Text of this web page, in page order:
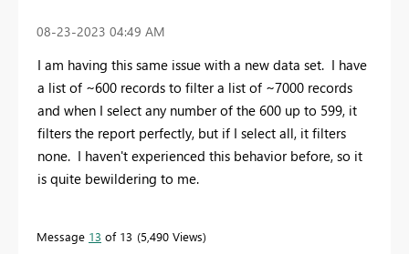
‎08-23-2023 04:49 AM
I am having this same issue with a new data set. I have
a list of ~600 records to filter a list of ~7000 records
and when I select any number of the 600 up to 599, it
filters the report perfectly, but if I select all, it filters
none. I haven't experienced this behavior before, so it
is quite bewildering to me.
Message 13 of 13 5,490 Views